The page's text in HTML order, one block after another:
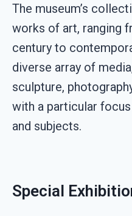
The museum’s
works of art, ranging
century to
diverse array of
sculpture,
with a particular
and subjects.
Special